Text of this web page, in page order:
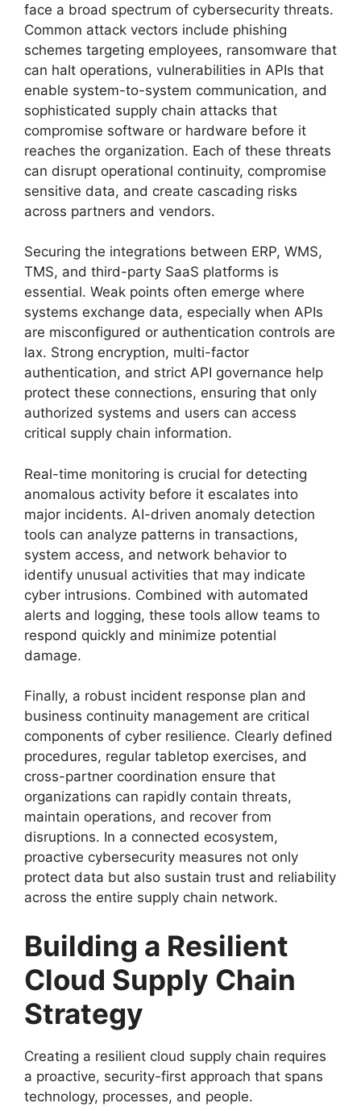
face a broad spectrum of cybersecurity threats.
Common attack vectors include phishing
schemes targeting employees, ransomware that
can halt operations, vulnerabilities in APIs that
enable system-to-system communication, and
sophisticated supply chain attacks that
compromise software or hardware before it
reaches the organization. Each of these threats
can disrupt operational continuity, compromise
sensitive data, and create cascading risks
across partners and vendors.
Securing the integrations between ERP, WMS,
TMS, and third-party SaaS platforms is
essential. Weak points often emerge where
systems exchange data, especially when APIs
are misconfigured or authentication controls are
lax. Strong encryption, multi-factor
authentication, and strict API governance help
protect these connections, ensuring that only
authorized systems and users can access
critical supply chain information.
Real-time monitoring is crucial for detecting
anomalous activity before it escalates into
major incidents. AI-driven anomaly detection
tools can analyze patterns in transactions,
system access, and network behavior to
identify unusual activities that may indicate
cyber intrusions. Combined with automated
alerts and logging, these tools allow teams to
respond quickly and minimize potential
damage.
Finally, a robust incident response plan and
business continuity management are critical
components of cyber resilience. Clearly defined
procedures, regular tabletop exercises, and
cross-partner coordination ensure that
organizations can rapidly contain threats,
maintain operations, and recover from
disruptions. In a connected ecosystem,
proactive cybersecurity measures not only
protect data but also sustain trust and reliability
across the entire supply chain network.
Building a Resilient
Cloud Supply Chain
Strategy
Creating a resilient cloud supply chain requires
a proactive, security-first approach that spans
technology, processes, and people.